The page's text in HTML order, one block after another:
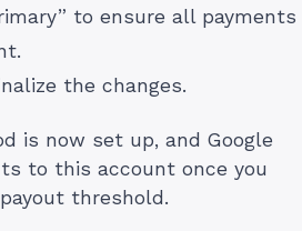
to ensure all payments
the changes.
is now set up, and Google
to this account once you
threshold.